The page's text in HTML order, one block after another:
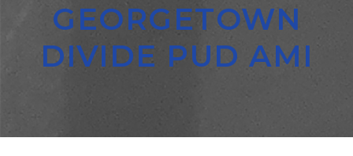
GEORGETOWN
DIVIDE PUD AMI